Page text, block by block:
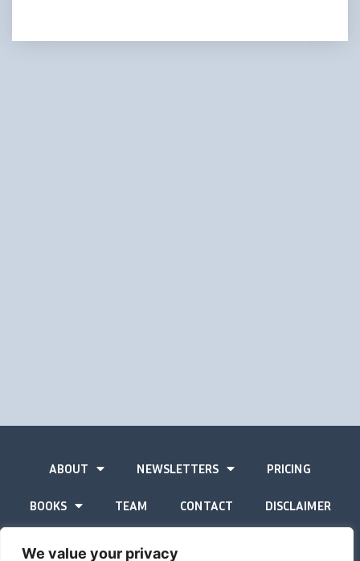
We value your privacy
ABOUT NEWSLETTERS PRICING
BOOKS TEAM CONTACT DISCLAIMER